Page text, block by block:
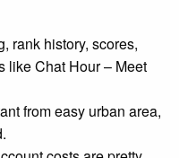
rank history, scores,
like Chat Hour – Meet
from easy urban area,